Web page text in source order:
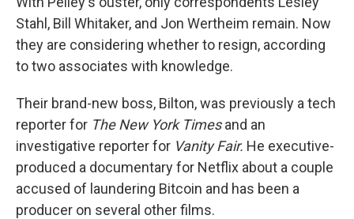
Stahl, Bill Whitaker, and Jon Wertheim remain. Now
they are considering whether to resign, according
to two associates with knowledge.
Their brand-new boss, Bilton, was previously a tech
reporter for The New York Timesand an
investigative reporter for Vanity Fair. He executive-
produced a documentary for Netflix about a couple
accused of laundering Bitcoin and has been a
producer on several other films.